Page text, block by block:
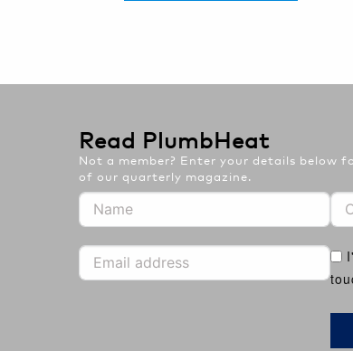
Read PlumbHeat
Not a member? Enter your details below
of our quarterly magazine.